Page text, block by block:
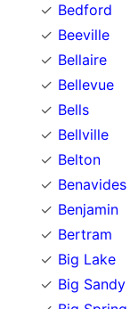
Bedford
Beeville
Bellaire
Bellevue
Bells
Bellville
Belton
Benavides
Benjamin
Bertram
Big Lake
Big Sandy